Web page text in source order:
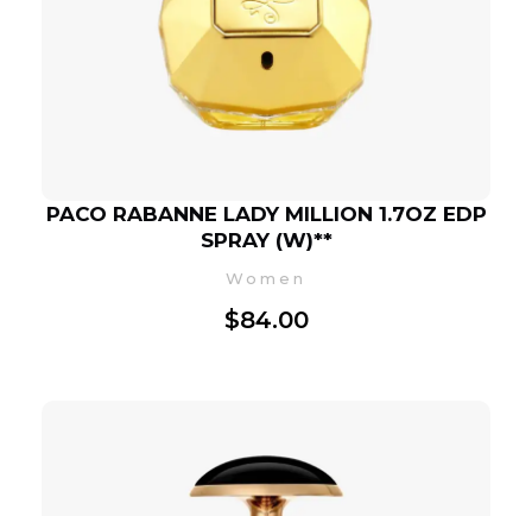
PACO RABANNE LADY MILLION 1.7OZ EDP
SPRAY (W)**
$84.00
Women